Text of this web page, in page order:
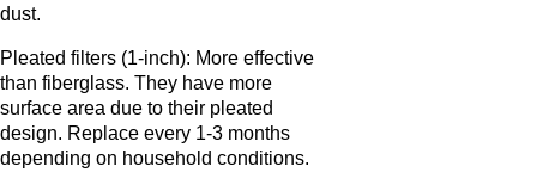
dust.
Pleated filters (1-inch): More effective
than fiberglass. They have more
surface area due to their pleated
design. Replace every 1-3 months
depending on household conditions.